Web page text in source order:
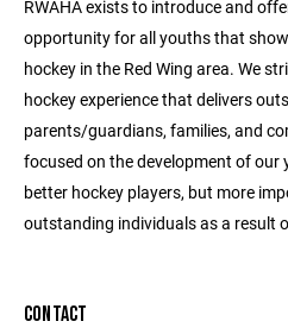
RWAHA exists to introduce and
opportunity for all youths that
hockey in the Red Wing area. We
hockey experience that delivers
parents/guardians, families, and
focused on the development of our
better hockey players, but more
outstanding individuals as a result
CONTACT